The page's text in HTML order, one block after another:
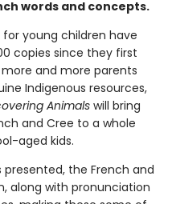
words and concepts.
for young children have
copies since they first
and more parents
Indigenous resources,
Animals will bring
and Cree to a whole
aged kids.
presented, the French and
along with pronunciation